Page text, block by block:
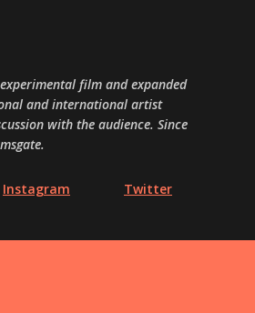
film and expanded
and international artist
with the audience. Since
Instagram Twitter